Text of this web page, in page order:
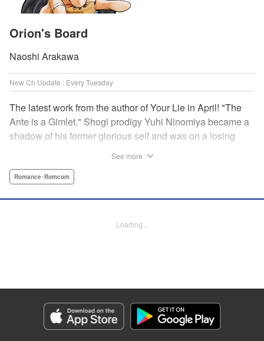
Orion's Board
Naoshi Arakawa
New Ch Update : Every Tuesday
The latest work from the author of Your Lie in April! "The
Ante is a Gimlet." Shogi prodigy Yuhi Ninomiya became a
shadow of his former glorious self and was on a losing
Although she is overbearing, self-centered, and eccentric,
bar: One of shogi, youth, and love! " KPS Products Corp.
Episode Details
Released: Dec 9, 2025
Book Length: 19 pages
See more
Romance･Romcom
Loading...